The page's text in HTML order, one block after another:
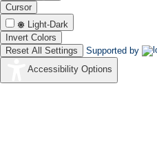
Cursor
Light-Dark
Invert Colors
Reset All Settings
Supported by
Accessibility Options